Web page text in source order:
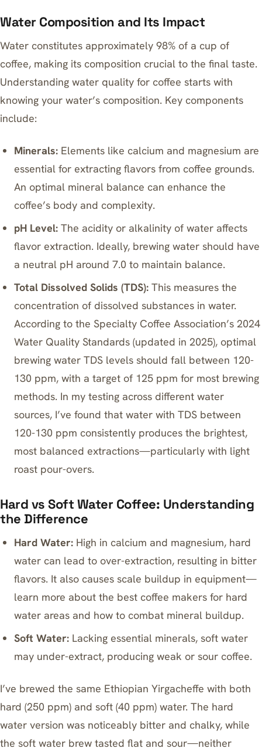
Water Composition and Its Impact
Water constitutes approximately 98% of a cup of
coffee, making its composition crucial to the final taste.
Understanding water quality for coffee starts with
knowing your water’s composition. Key components
include:
Minerals: Elements like calcium and magnesium are
essential for extracting flavors from coffee grounds.
An optimal mineral balance can enhance the
coffee’s body and complexity.
pH Level: The acidity or alkalinity of water affects
flavor extraction. Ideally, brewing water should have
a neutral pH around 7.0 to maintain balance.
Total Dissolved Solids (TDS): This measures the
concentration of dissolved substances in water.
According to the Specialty Coffee Association’s 2024
Water Quality Standards (updated in 2025), optimal
brewing water TDS levels should fall between 120-
130 ppm, with a target of 125 ppm for most brewing
methods. In my testing across different water
sources, I’ve found that water with TDS between
120-130 ppm consistently produces the brightest,
most balanced extractions—particularly with light
roast pour-overs.
Hard vs Soft Water Coffee: Understanding
the Difference
Hard Water: High in calcium and magnesium, hard
water can lead to over-extraction, resulting in bitter
flavors. It also causes scale buildup in equipment—
learn more aboutthe best coffee makers for hard
water areas and how to combat mineral buildup.
Soft Water: Lacking essential minerals, soft water
may under-extract, producing weak or sour coffee.
I’ve brewed the same Ethiopian Yirgacheffe with both
hard (250 ppm) and soft (40 ppm) water. The hard
water version was noticeably bitter and chalky, while
the soft water brew tasted flat and sour—neither